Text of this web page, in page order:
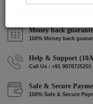
Money back
100% Money back
Help & Support
Call Us : +91 9978725201
Safe & Secure
100% Safe & Secure